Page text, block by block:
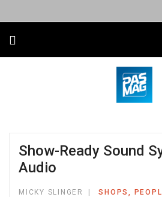
Show-Ready Sound
Audio
MICKY SLINGER SHOPS,